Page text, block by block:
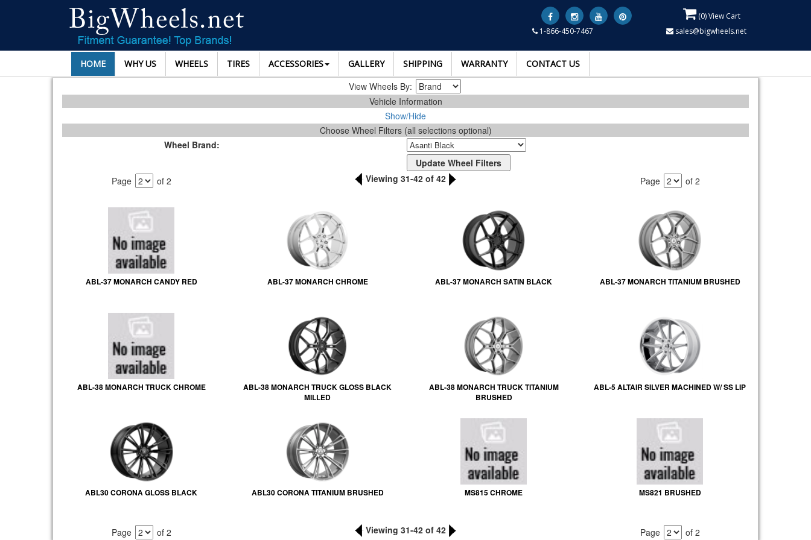
(0) View Cart
1-866-450-7467
sales@bigwheels.net
HOME WHY US WHEELS TIRES ACCESSORIES GALLERY SHIPPING WARRANTY CONTACT US
View Wheels By:
Vehicle Information
Show/Hide
Choose Wheel Filters (all selections optional)
Wheel Brand:
Page of 2 Viewing 31-42 of 42 Page of 2
ABL-37 MONARCH CANDY RED ABL-37 MONARCH CHROME ABL-37 MONARCH SATIN BLACK ABL-37 MONARCH TITANIUM BRUSHED
ABL-38 MONARCH TRUCK CHROME
ABL-38 MONARCH TRUCK GLOSS BLACK
MILLED
ABL-38 MONARCH TRUCK TITANIUM
BRUSHED
ABL-5 ALTAIR SILVER MACHINED W/ SS LIP
ABL30 CORONA GLOSS BLACK ABL30 CORONA TITANIUM BRUSHED MS815 CHROME MS821 BRUSHED
Page of 2 Viewing 31-42 of 42 Page of 2